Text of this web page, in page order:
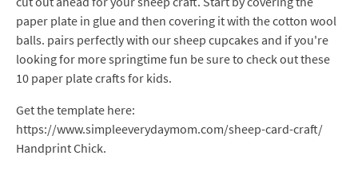
paper plate in glue and then covering it with the cotton wool
balls. pairs perfectly with our sheep cupcakes and if you're
looking for more springtime fun be sure to check out these
10 paper plate crafts for kids.
Get the template here:
https://www.simpleeverydaymom.com/sheep-card-craft/
Handprint Chick.